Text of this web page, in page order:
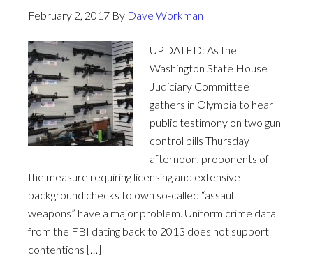
February 2, 2017 By Dave Workman
UPDATED: As the
Washington State House
Judiciary Committee
gathers in Olympia to hear
public testimony on two gun
control bills Thursday
afternoon, proponents of
the measure requiring licensing and extensive
background checks to own so-called “assault
weapons” have a major problem. Uniform crime data
from the FBI dating back to 2013 does not support
contentions […]